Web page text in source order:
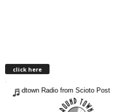
click here